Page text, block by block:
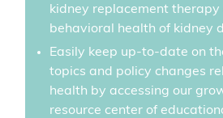
kidney replacement therapy
behavioral health of kidney
Easily keep up-to-date on
topics and policy changes
health by accessing our
resource center of